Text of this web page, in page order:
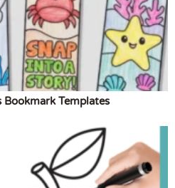
Bookmark Templates